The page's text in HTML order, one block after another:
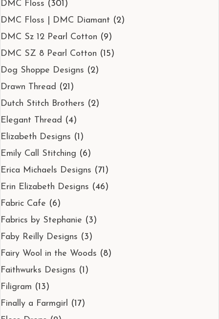
DMC Floss (301)
DMC Floss | DMC Diamant (2)
DMC Sz 12 Pearl Cotton (9)
DMC SZ 8 Pearl Cotton (15)
Dog Shoppe Designs (2)
Drawn Thread (21)
Dutch Stitch Brothers (2)
Elegant Thread (4)
Elizabeth Designs (1)
Emily Call Stitching (6)
Erica Michaels Designs (71)
Erin Elizabeth Designs (46)
Fabric Cafe (6)
Fabrics by Stephanie (3)
Faby Reilly Designs (3)
Fairy Wool in the Woods (8)
Faithwurks Designs (1)
Filigram (13)
Finally a Farmgirl (17)